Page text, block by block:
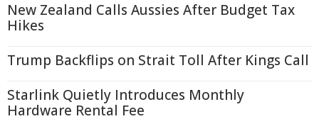
New Zealand Calls Aussies After Budget Tax
Hikes
Trump Backflips on Strait Toll After Kings Call
Starlink Quietly Introduces Monthly
Hardware Rental Fee